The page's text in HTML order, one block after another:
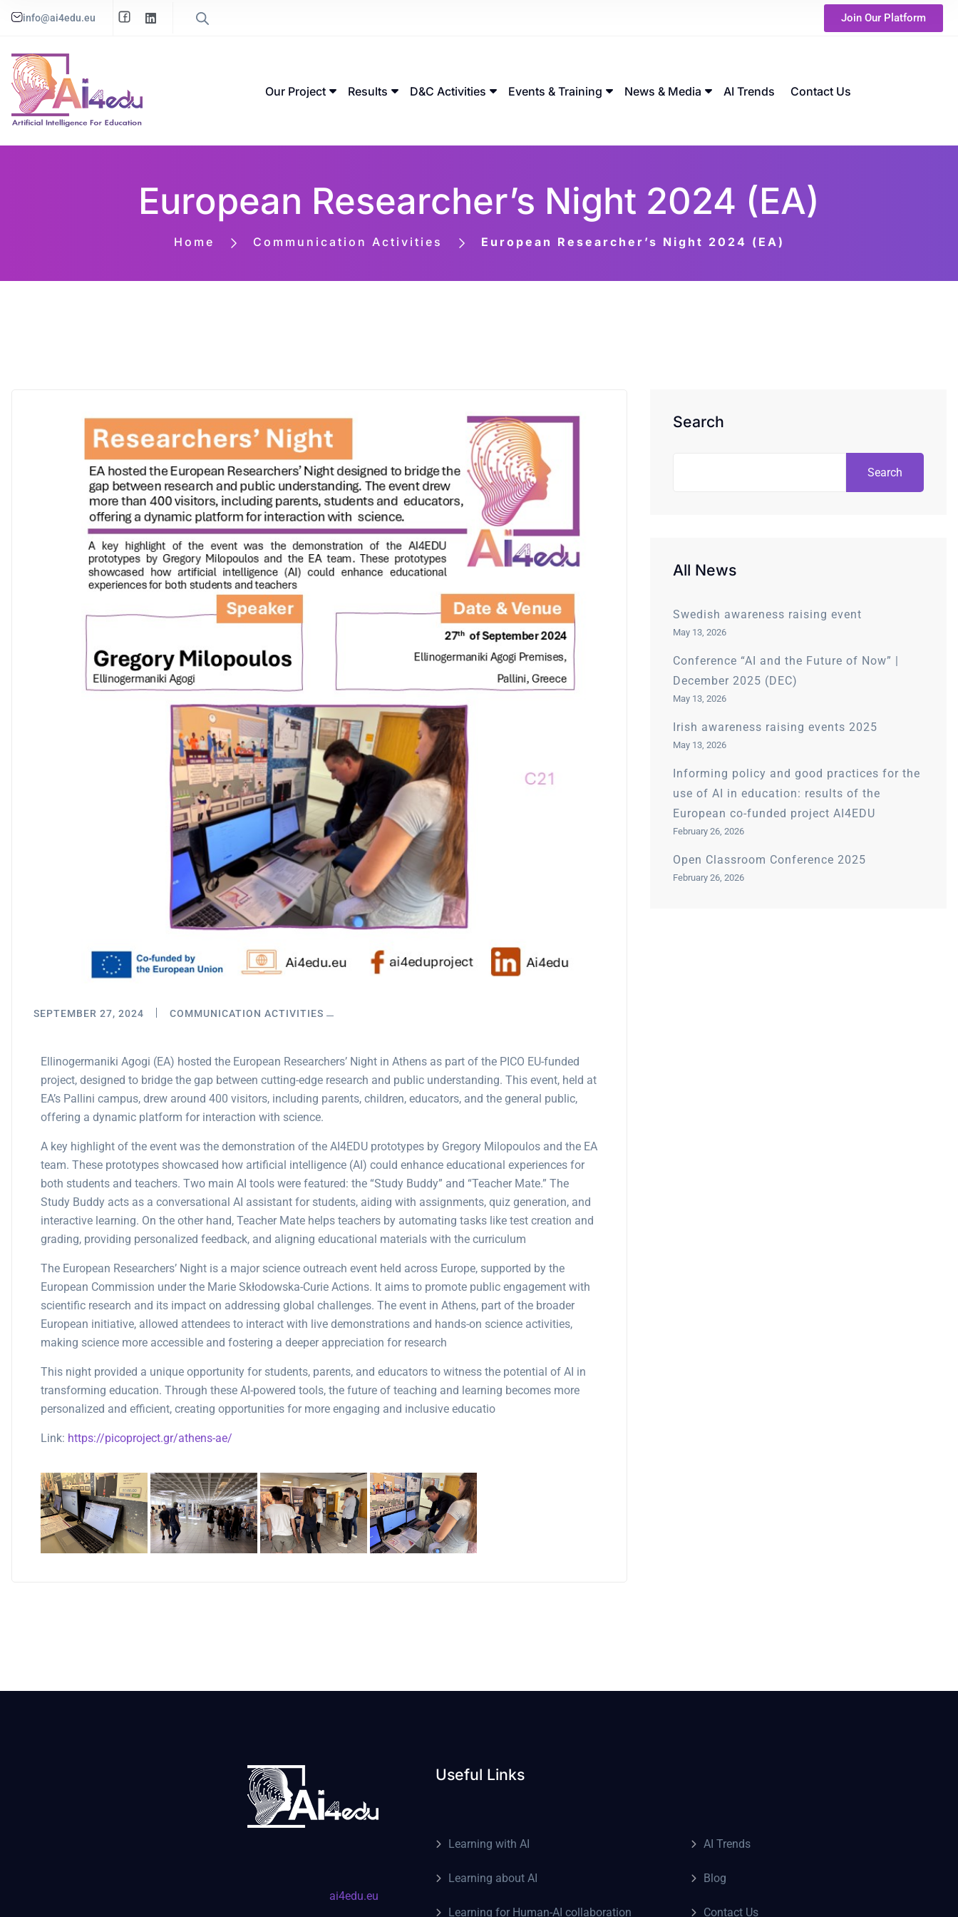
info@ai4edu.eu Join Our Platform
Our Project Results D&C Activities Events & Training News & Media AI Trends Contact Us
European Researcher’s Night 2024 (EA)
Home Communication Activities European Researcher’s Night 2024 (EA)
SEPTEMBER 27, 2024 COMMUNICATION ACTIVITIES
Ellinogermaniki Agogi (EA) hosted the European Researchers’ Night in Athens as part of the PICO EU-funded
project, designed to bridge the gap between cutting-edge research and public understanding. This event, held at
EA’s Pallini campus, drew around 400 visitors, including parents, children, educators, and the general public,
offering a dynamic platform for interaction with science.
A key highlight of the event was the demonstration of the AI4EDU prototypes by Gregory Milopoulos and the EA
team. These prototypes showcased how artificial intelligence (AI) could enhance educational experiences for
both students and teachers. Two main AI tools were featured: the “Study Buddy” and “Teacher Mate.” The
Study Buddy acts as a conversational AI assistant for students, aiding with assignments, quiz generation, and
interactive learning. On the other hand, Teacher Mate helps teachers by automating tasks like test creation and
grading, providing personalized feedback, and aligning educational materials with the curriculum​
The European Researchers’ Night is a major science outreach event held across Europe, supported by the
European Commission under the Marie Skłodowska-Curie Actions. It aims to promote public engagement with
scientific research and its impact on addressing global challenges. The event in Athens, part of the broader
European initiative, allowed attendees to interact with live demonstrations and hands-on science activities,
making science more accessible and fostering a deeper appreciation for research​
This night provided a unique opportunity for students, parents, and educators to witness the potential of AI in
transforming education. Through these AI-powered tools, the future of teaching and learning becomes more
personalized and efficient, creating opportunities for more engaging and inclusive educatio
Link: https://picoproject.gr/athens-ae/
Search
Search
All News
Swedish awareness raising event
May 13, 2026
Conference “AI and the Future of Now” |
December 2025 (DEC)
May 13, 2026
Irish awareness raising events 2025
May 13, 2026
Informing policy and good practices for the
use of AI in education: results of the
European co-funded project AI4EDU
February 26, 2026
Open Classroom Conference 2025
February 26, 2026
ai4edu.eu
Useful Links
Learning with AI
Learning about AI
Learning for Human-AI collaboration
AI Trends
Blog
Contact Us